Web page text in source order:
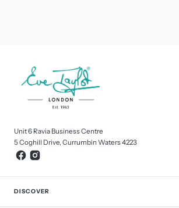
Unit 6 Ravia Business Centre
5 Coghill Drive, Currumbin Waters 4223
DISCOVER